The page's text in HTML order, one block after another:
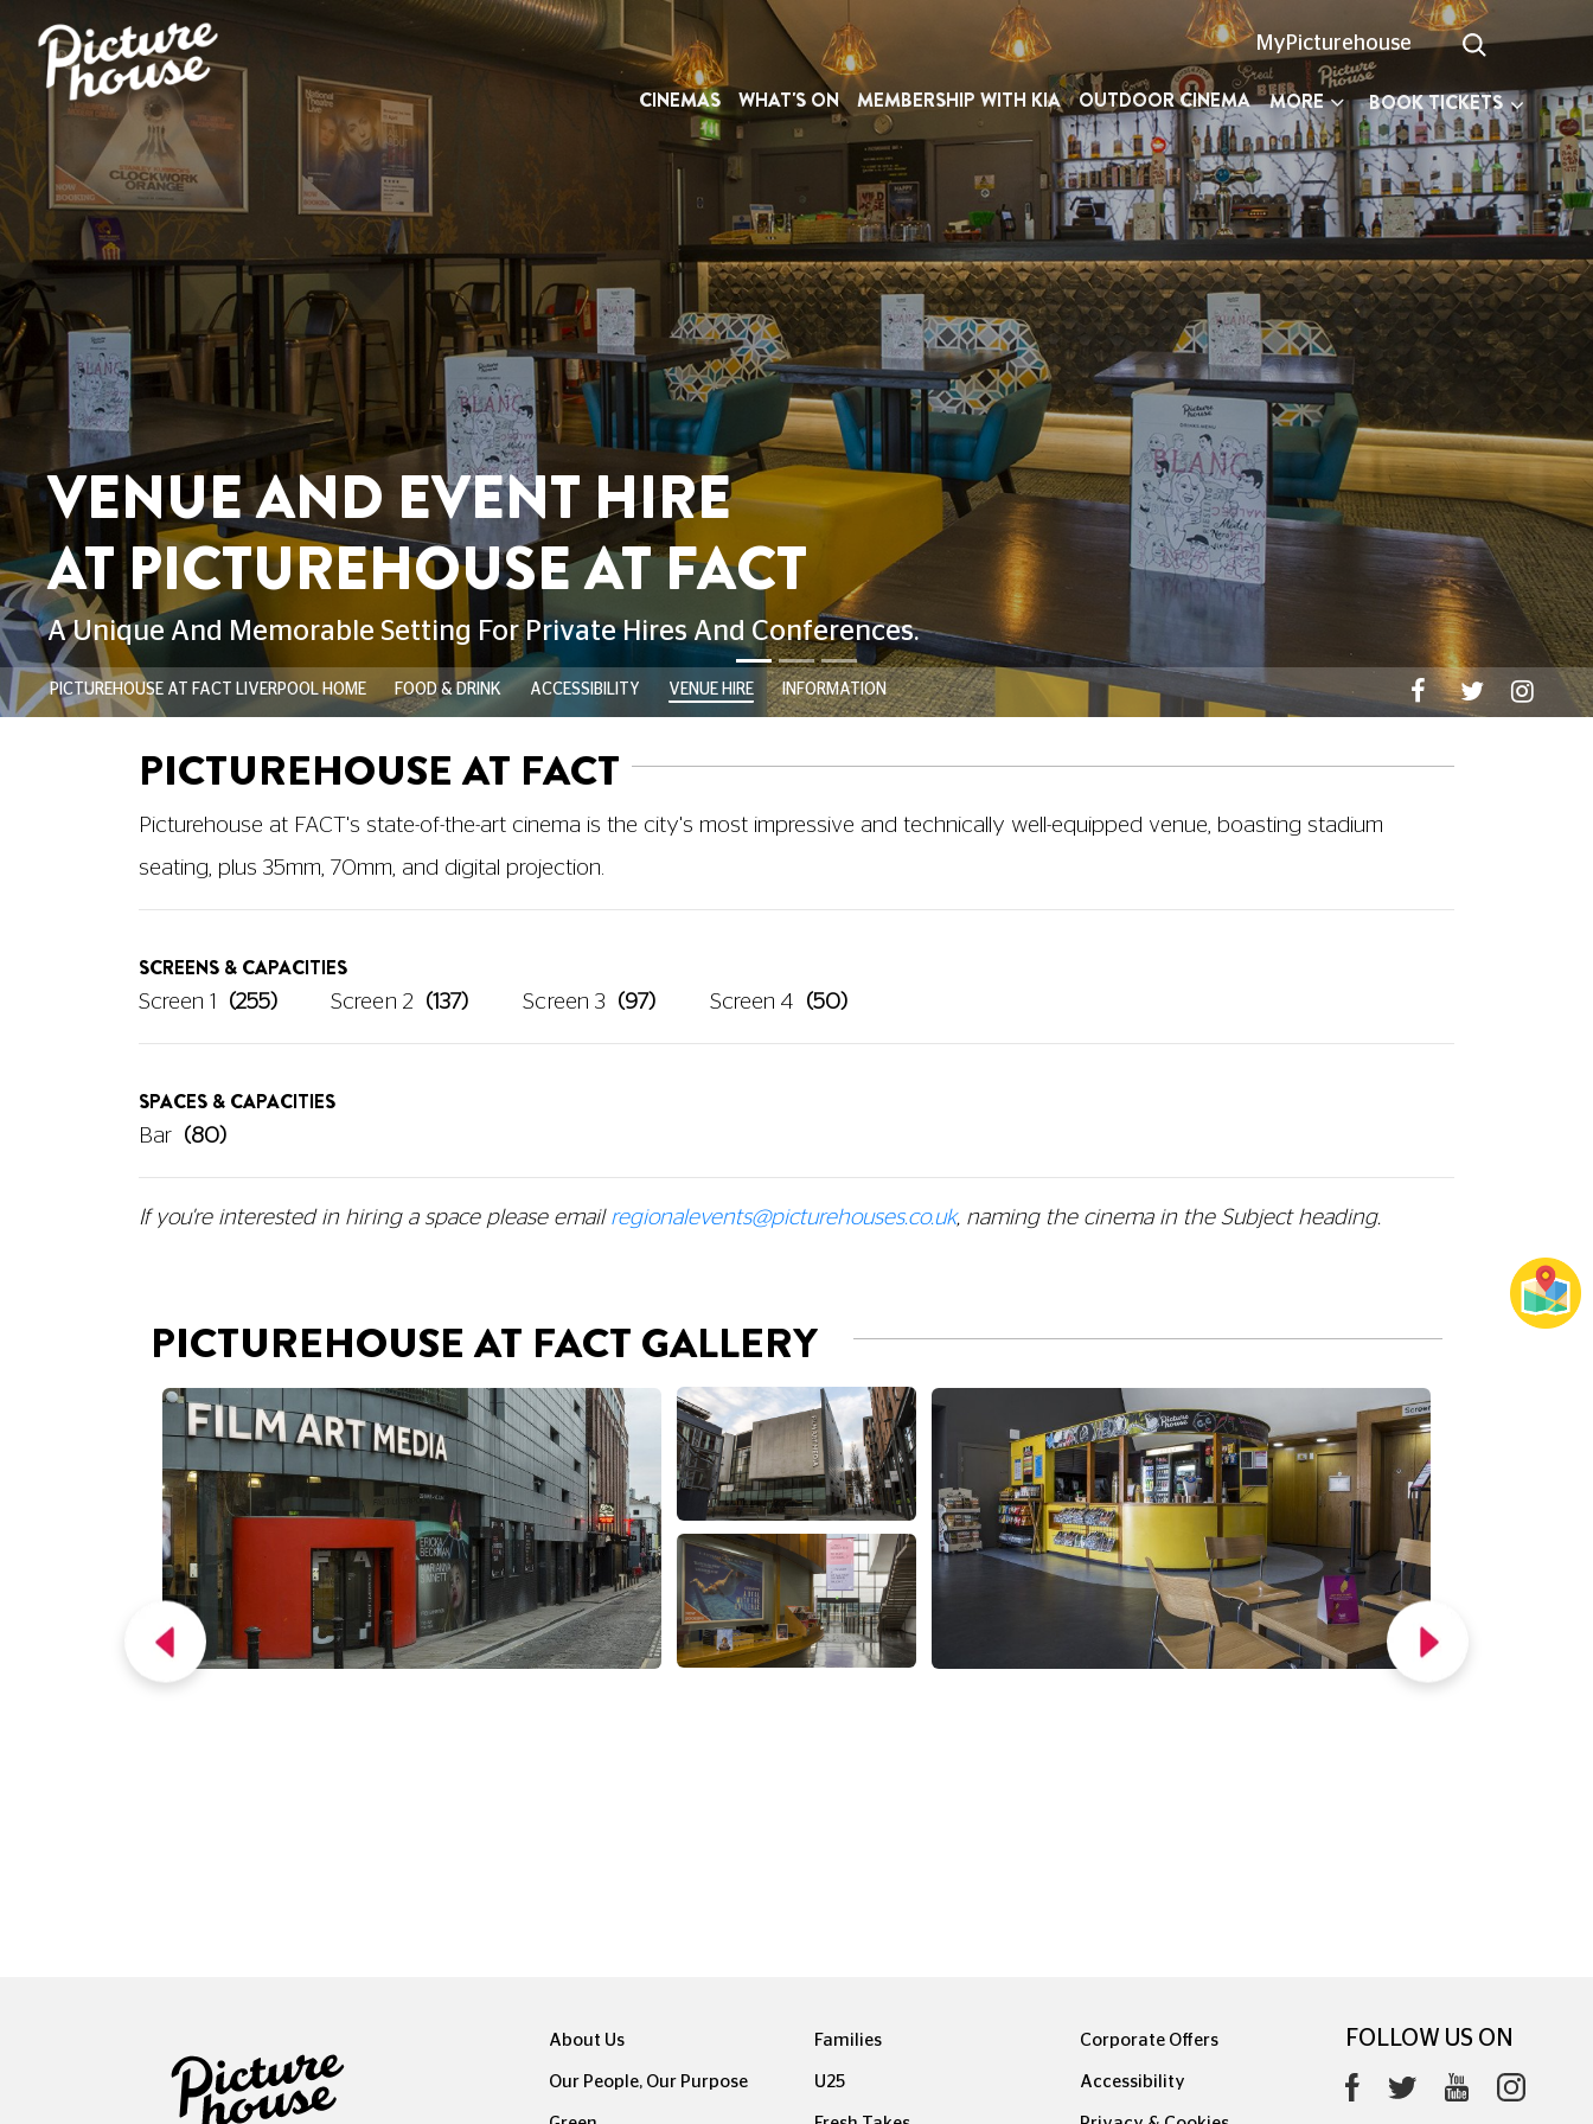
MyPicturehouse
CINEMAS WHAT'S ON MEMBERSHIP WITH KIA OUTDOOR CINEMA MORE BOOK TICKETS
PICTUREHOUSE AT FACT LIVERPOOL HOME FOOD & DRINK ACCESSIBILITY VENUE HIRE INFORMATION
PICTUREHOUSE AT FACT
Picturehouse at FACT's state-of-the-art cinema is the city's most impressive and technically well-equipped venue, boasting stadium
seating, plus 35mm, 70mm, and digital projection.
SCREENS & CAPACITIES
Screen 1 (255) Screen 2 (137) Screen 3 (97) Screen 4 (50)
SPACES & CAPACITIES
Bar (80)
If you're interested in hiring a space please email regionalevents@picturehouses.co.uk, naming the cinema in the Subject heading.
PICTUREHOUSE AT FACT GALLERY
About Us
Our People, Our Purpose
Families
U25
Corporate Offers
Accessibility
FOLLOW US ON